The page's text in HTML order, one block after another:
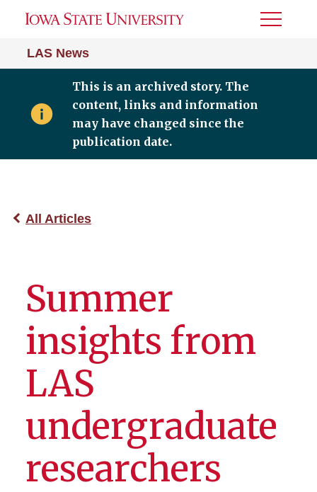
LAS News
Toggle
This is an archived story. The
content, links and information
may have changed since the
publication date.
All Articles
Summer
insights from
LAS
undergraduate
researchers